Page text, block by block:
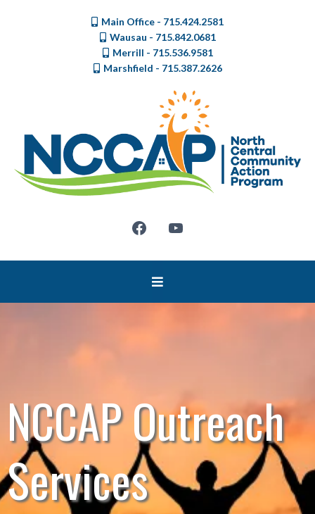
Main Office - 715.424.2581
Wausau - 715.842.0681
Merrill - 715.536.9581
Marshfield - 715.387.2626
NCCAP Outreach
Services